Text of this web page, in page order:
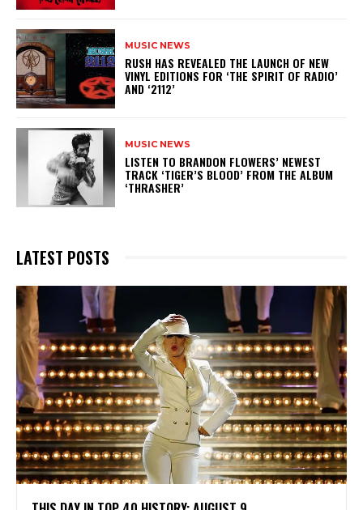
MUSIC NEWS
​RUSH HAS REVEALED THE LAUNCH OF NEW
VINYL EDITIONS FOR ‘THE SPIRIT OF RADIO’
AND ‘2112’
MUSIC NEWS
​LISTEN TO BRANDON FLOWERS’ NEWEST
TRACK ‘TIGER’S BLOOD’ FROM THE ALBUM
‘THRASHER’
LATEST POSTS